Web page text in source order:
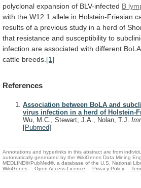
polyclonal expansion of BLV-infected B
with the W12.1 allele in Holstein-Friesian
results of a previous study in a herd of
that resistance and susceptibility to
infection are associated with different
cattle breeds. [1]
References
Association between BoLA and
virus infection in a herd of Holstein-
Wu, M.C., Stewart, J.A., Nolan, T.J.
[Pubmed]
Annotations and hyperlinks in this abstract are from
automatically generated by the WikiGenes Data Mining
MEDLINE®/PubMed®, a database of the U.S. National
WikiGenes
Open Access Licence Privacy Policy